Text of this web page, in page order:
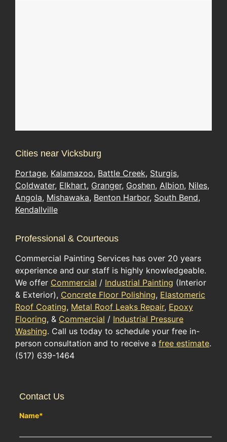
Cities near Vicksburg
Portage, Kalamazoo, Battle Creek, Sturgis,
Coldwater, Elkhart, Granger, Goshen, Albion, Niles,
Angola, Mishawaka, Benton Harbor, South Bend,
Kendallville
Professional & Courteous
Commercial Painting Services has over 20 years
experience and our staff is highly knowledgeable.
We offer Commercial / Industrial Painting (Interior
& Exterior), Concrete Floor Polishing, Elastomeric
Roof Coating, Metal Roof Leaks Repair, Epoxy
Flooring, & Commercial / Industrial Pressure
Washing. Call us today to schedule your free in-
person consultation and to receive a free estimate.
(517) 639-1464
Contact Us
Name*